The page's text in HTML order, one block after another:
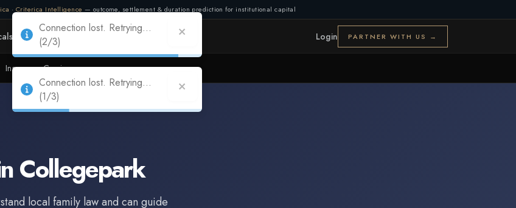
· Criterica Intelligence — outcome, settlement & duration prediction for institutional capital
Partners Adapt Login PARTNER WITH US →
Insurance Carriers
Collegepark
local family law and can guide
Connection lost. Retrying...
(2/3)
Connection lost. Retrying...
(1/3)